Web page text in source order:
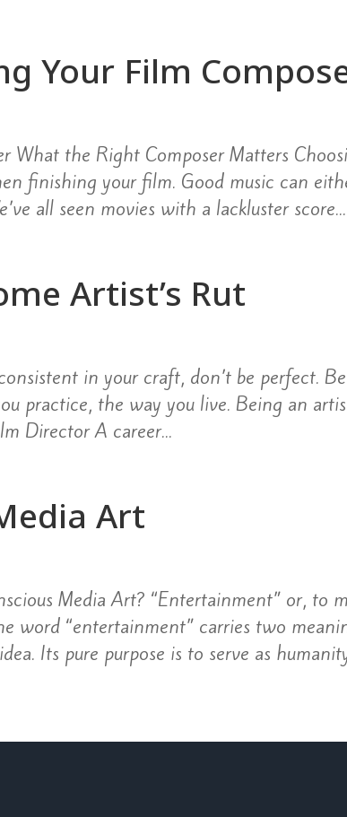
Your Film
What the Right Composer Matters
finishing your film. Good music can
all seen movies with a lackluster score...
Artist’s Rut
in your craft, don’t be perfect. Be
practice, the way you live. Being an
Director A career...
Art
Media Art? “Entertainment” or, to
word “entertainment” carries two
Its pure purpose is to serve as